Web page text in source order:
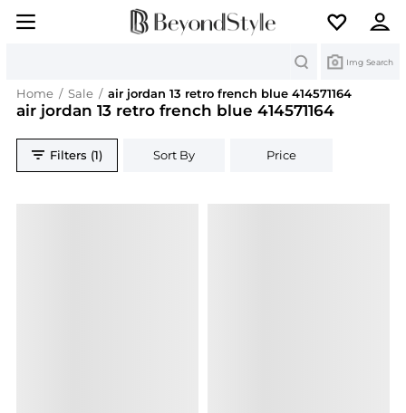
Img Search
Home / Sale / air jordan 13 retro french blue 414571164
air jordan 13 retro french blue 414571164
Filters (1) Sort By Price